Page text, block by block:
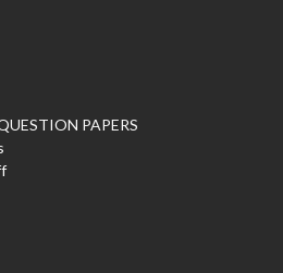
PAPERS